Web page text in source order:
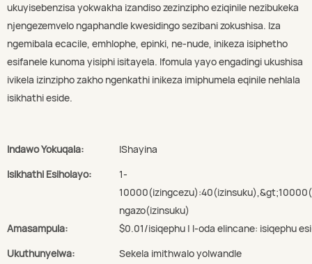
ukuyisebenzisa yokwakha izandiso zezinzipho eziqinile nezibukeka
njengezemvelo ngaphandle kwesidingo sezibani zokushisa. Iza
ngemibala ecacile, emhlophe, epinki, ne-nude, inikeza isiphetho
esifanele kunoma yisiphi isitayela. Ifomula yayo engadingi ukushisa
ivikela izinzipho zakho ngenkathi inikeza imiphumela eqinile nehlala
isikhathi eside.
Indawo Yokuqala:
IShayina
Isikhathi Esiholayo:
1-
ngazo(izinsuku)
Amasampula:
$0.01/isiqephu | I-oda elincane: isiqephu
Ukuthunyelwa:
Sekela imithwalo yolwandle